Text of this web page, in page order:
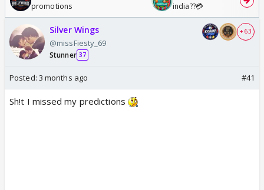
promotions
india??💳
Silver Wings
@missFiesty_69
Stunner 37
+ 63
Posted: 3 months ago #41
Sh!t I missed my predictions